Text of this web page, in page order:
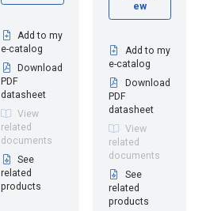
Add to my
e-catalog
Download
PDF
datasheet
View
related
documents
See
related
products
ew
Add to my
e-catalog
Download
PDF
datasheet
View
related
documents
See
related
products